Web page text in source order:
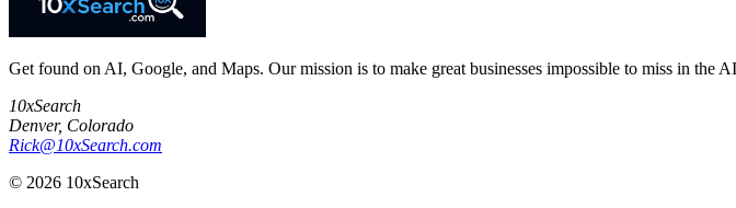
Get found on AI, Google, and Maps. Our mission is to make great businesses impossible to miss in the
10xSearch
Denver, Colorado
Rick@10xSearch.com
© 2026 10xSearch